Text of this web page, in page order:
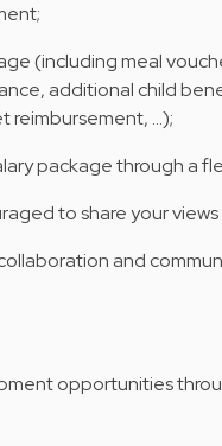
(including meal
additional child
reimbursement, …);
package through a
to share your
and
opportunities